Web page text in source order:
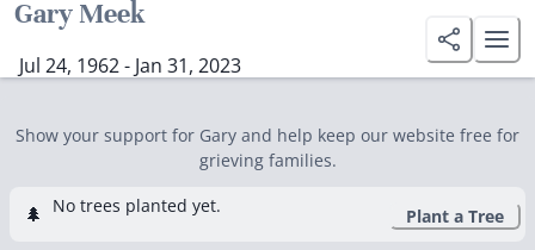
Gary Meek
Jul 24, 1962 - Jan 31, 2023
Show your support for Gary and help keep our website free for
grieving families.
🌲 No trees planted yet. Plant a Tree